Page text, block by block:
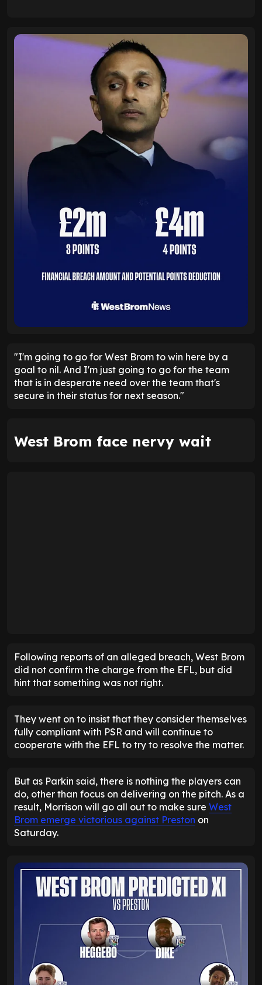
"I'm going to go for West Brom to win here by a
goal to nil. And I'm just going to go for the team
that is in desperate need over the team that's
secure in their status for next season."
West Brom face nervy wait
Following reports of an alleged breach, West Brom
did not confirm the charge from the EFL, but did
hint that something was not right.
They went on to insist that they consider themselves
fully compliant with PSR and will continue to
cooperate with the EFL to try to resolve the matter.
But as Parkin said, there is nothing the players can
do, other than focus on delivering on the pitch. As a
result, Morrison will go all out to make sure West
Brom emerge victorious against Preston on
Saturday.